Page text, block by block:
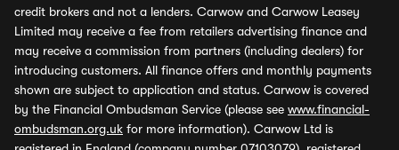
credit brokers and not a lenders. Carwow and Carwow Leasey
Limited may receive a fee from retailers advertising finance and
may receive a commission from partners (including dealers) for
introducing customers. All finance offers and monthly payments
shown are subject to application and status. Carwow is covered
by the Financial Ombudsman Service (please see www.financial-
ombudsman.org.uk for more information). Carwow Ltd is